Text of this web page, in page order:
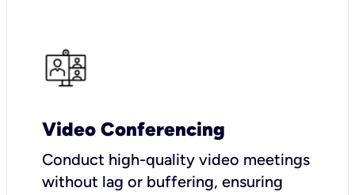
Video Conferencing
Conduct high-quality video meetings
without lag or buffering, ensuring